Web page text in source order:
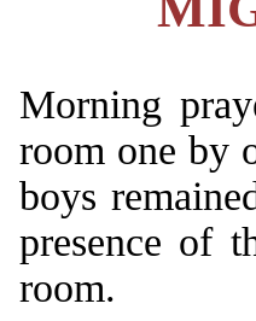
Morning
room one by
boys
presence of
room.